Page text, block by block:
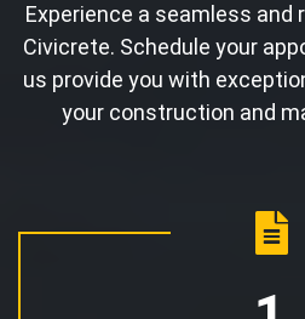
Experience a seamless and
Civicrete. Schedule your
us provide you with
your construction and